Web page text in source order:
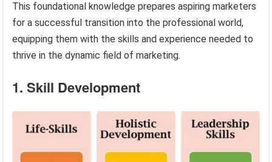
This foundational knowledge prepares aspiring marketers
for a successful transition into the professional world,
equipping them with the skills and experience needed to
thrive in the dynamic field of marketing.
1. Skill Development